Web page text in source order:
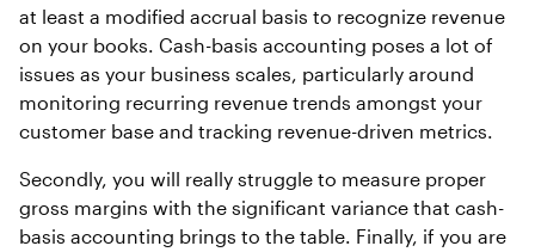
at least a modified accrual basis to recognize revenue
on your books. Cash-basis accounting poses a lot of
issues as your business scales, particularly around
monitoring recurring revenue trends amongst your
customer base and tracking revenue-driven metrics.
Secondly, you will really struggle to measure proper
gross margins with the significant variance that cash-
basis accounting brings to the table. Finally, if you are